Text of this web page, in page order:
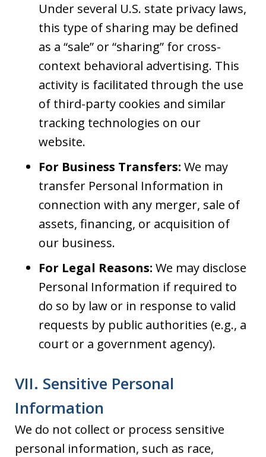
Under several U.S. state privacy laws,
this type of sharing may be defined
as a “sale” or “sharing” for cross-
context behavioral advertising. This
activity is facilitated through the use
of third-party cookies and similar
tracking technologies on our
website.
For Business Transfers: We may
transfer Personal Information in
connection with any merger, sale of
assets, financing, or acquisition of
our business.
For Legal Reasons: We may disclose
Personal Information if required to
do so by law or in response to valid
requests by public authorities (e.g., a
court or a government agency).
VII. Sensitive Personal
Information
We do not collect or process sensitive
personal information, such as race,